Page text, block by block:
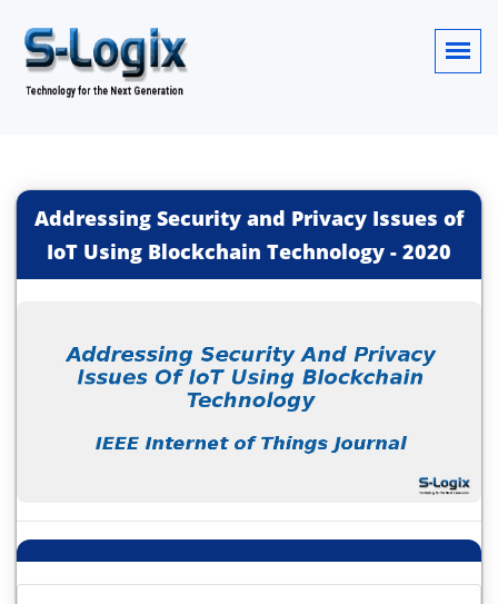
Addressing Security and Privacy Issues of
IoT Using Blockchain Technology - 2020